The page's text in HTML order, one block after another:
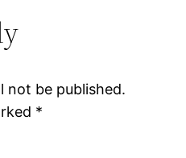
not be published.
*